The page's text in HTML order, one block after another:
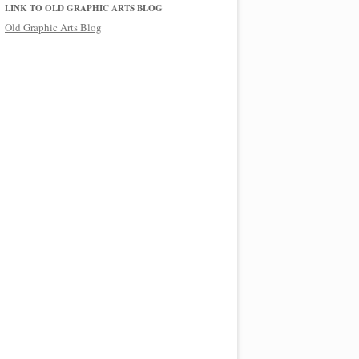
LINK TO OLD GRAPHIC ARTS BLOG
Old Graphic Arts Blog